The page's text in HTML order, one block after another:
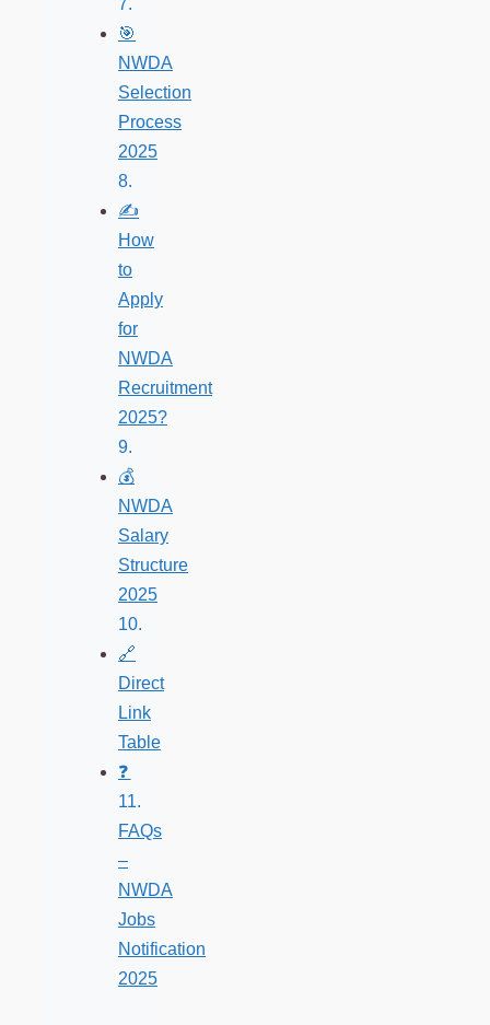
🎯
NWDA
Selection
Process
2025
✍️
How
to
Apply
for
NWDA
Recruitment
2025?
💰
NWDA
Salary
Structure
2025
🔗
Direct
Link
Table
❓
FAQs
–
NWDA
Jobs
Notification
2025